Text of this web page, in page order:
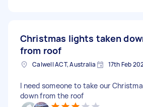
Christmas lights taken
from roof
Calwell ACT, Australia 17th Feb
I need someone to take our
down from the roof